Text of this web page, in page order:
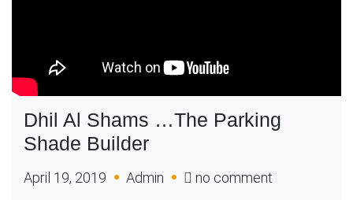
Dhil Al Shams …The Parking
Shade Builder
April 19, 2019 Admin no comment